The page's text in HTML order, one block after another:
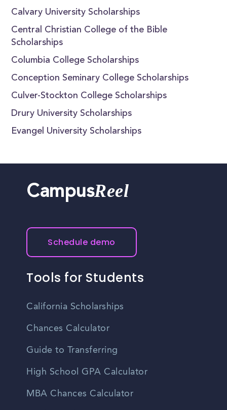
Calvary University Scholarships
Central Christian College of the Bible
Scholarships
Columbia College Scholarships
Conception Seminary College Scholarships
Culver-Stockton College Scholarships
Drury University Scholarships
Evangel University Scholarships
CampusReel
Schedule demo
Tools for Students
California Scholarships
Chances Calculator
Guide to Transferring
High School GPA Calculator
MBA Chances Calculator